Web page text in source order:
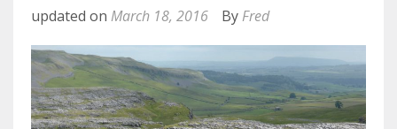
updated on March 18, 2016 By Fred